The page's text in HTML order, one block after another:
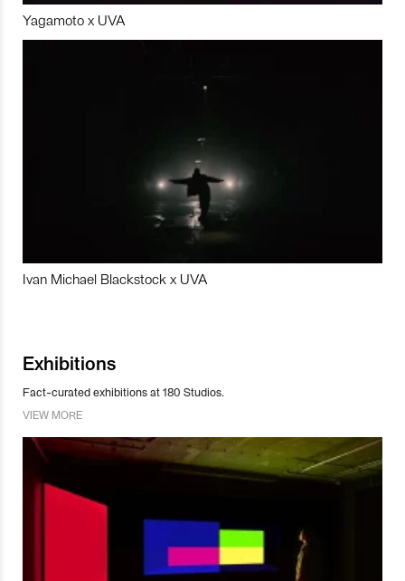
Yagamoto x UVA
Ivan Michael Blackstock x UVA
Exhibitions
Fact-curated exhibitions at 180 Studios.
VIEW MORE